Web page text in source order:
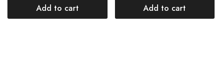
Add to cart Add to cart